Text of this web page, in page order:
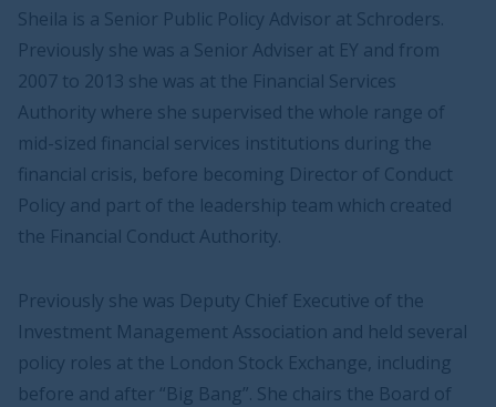
Sheila is a Senior Public Policy Advisor at Schroders.
Previously she was a Senior Adviser at EY and from
2007 to 2013 she was at the Financial Services
Authority where she supervised the whole range of
mid-sized financial services institutions during the
financial crisis, before becoming Director of Conduct
Policy and part of the leadership team which created
the Financial Conduct Authority.
Previously she was Deputy Chief Executive of the
Investment Management Association and held several
policy roles at the London Stock Exchange, including
before and after “Big Bang”. She chairs the Board of